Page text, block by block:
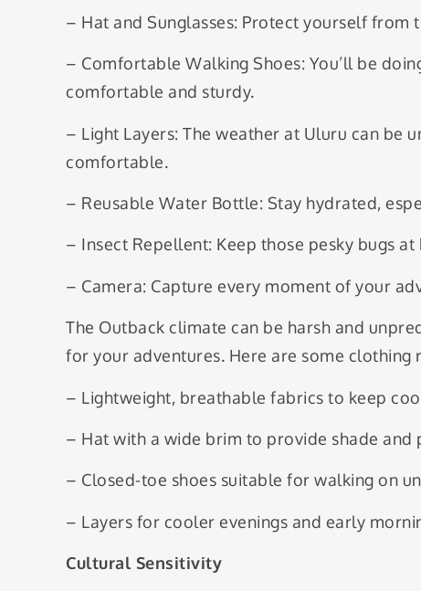
– Hat and Sunglasses: Protect yourself
– Comfortable Walking Shoes: You’ll be
comfortable and sturdy.
– Light Layers: The weather at Uluru can be
comfortable.
– Reusable Water Bottle: Stay hydrated,
– Insect Repellent: Keep those pesky bugs
– Camera: Capture every moment of your
The Outback climate can be harsh and
for your adventures. Here are some clothing
– Lightweight, breathable fabrics to keep
– Hat with a wide brim to provide shade and
– Closed-toe shoes suitable for walking on
– Layers for cooler evenings and early
Cultural Sensitivity